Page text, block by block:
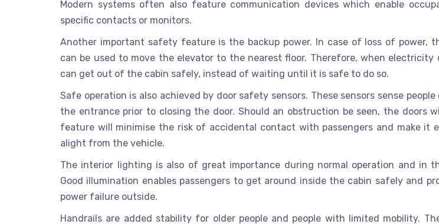
Modern systems often also feature communication devices which enable
specific contacts or monitors.
Another important safety feature is the backup power. In case of loss of power,
can be used to move the elevator to the nearest floor. Therefore, when electricity
can get out of the cabin safely, instead of waiting until it is safe to do so.
Safe operation is also achieved by door safety sensors. These sensors sense
the entrance prior to closing the door. Should an obstruction be seen, the doors
feature will minimise the risk of accidental contact with passengers and make it
alight from the vehicle.
The interior lighting is also of great importance during normal operation and in
Good illumination enables passengers to get around inside the cabin safely and
power failure outside.
Handrails are added stability for older people and people with limited mobility.